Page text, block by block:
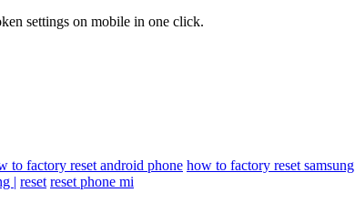
settings on mobile in one click.
to factory reset android phone how to factory reset samsung
| reset reset phone mi